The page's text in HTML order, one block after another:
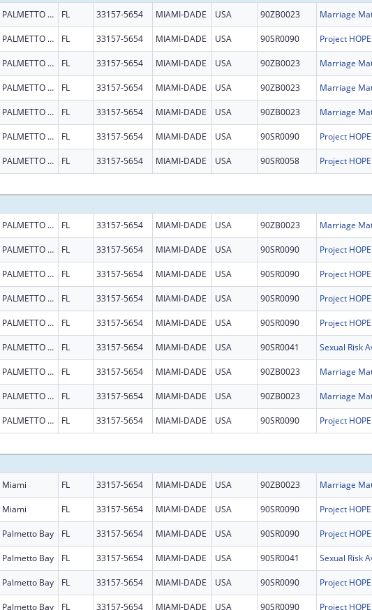
PALMETTO BAY FL 33157-5654 MIAMI-DADE USA 90ZB0023
PALMETTO BAY FL 33157-5654 MIAMI-DADE USA 90SR0090
PALMETTO BAY FL 33157-5654 MIAMI-DADE USA 90ZB0023
PALMETTO BAY FL 33157-5654 MIAMI-DADE USA 90ZB0023
PALMETTO BAY FL 33157-5654 MIAMI-DADE USA 90ZB0023
PALMETTO BAY FL 33157-5654 MIAMI-DADE USA 90SR0090
PALMETTO BAY FL 33157-5654 MIAMI-DADE USA 90SR0058
PALMETTO BAY FL 33157-5654 MIAMI-DADE USA 90ZB0023
PALMETTO BAY FL 33157-5654 MIAMI-DADE USA 90SR0090
PALMETTO BAY FL 33157-5654 MIAMI-DADE USA 90SR0090
PALMETTO BAY FL 33157-5654 MIAMI-DADE USA 90SR0090
PALMETTO BAY FL 33157-5654 MIAMI-DADE USA 90SR0090
PALMETTO BAY FL 33157-5654 MIAMI-DADE USA 90SR0041
PALMETTO BAY FL 33157-5654 MIAMI-DADE USA 90ZB0023
PALMETTO BAY FL 33157-5654 MIAMI-DADE USA 90ZB0023
PALMETTO BAY FL 33157-5654 MIAMI-DADE USA 90SR0090
Miami FL 33157-5654 MIAMI-DADE USA 90ZB0023
Miami FL 33157-5654 MIAMI-DADE USA 90SR0090
Palmetto Bay FL 33157-5654 MIAMI-DADE USA 90SR0090
Palmetto Bay FL 33157-5654 MIAMI-DADE USA 90SR0041
Palmetto Bay FL 33157-5654 MIAMI-DADE USA 90SR0090
Palmetto Bay FL 33157-5654 MIAMI-DADE USA 90SR0090